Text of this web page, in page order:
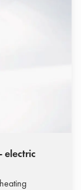
electric